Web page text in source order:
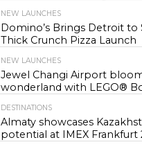
NEW LAUNCHES
Domino’s Brings Detroit
Thick Crunch Pizza Launch
NEW LAUNCHES
Jewel Changi Airport
wonderland with LEGO®
DESTINATIONS
Almaty showcases
potential at IMEX Frankfurt